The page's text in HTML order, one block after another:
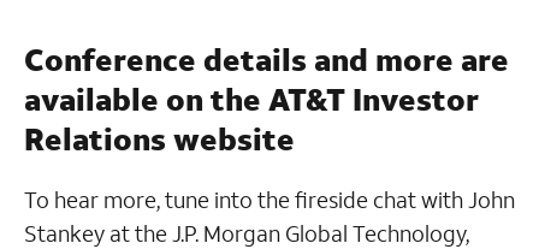
Conference details and more are
available on the AT&T Investor
Relations website
To hear more, tune into the fireside chat with John
Stankey at the J.P. Morgan Global Technology,